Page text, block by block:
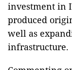
investment in
produced
well as
infrastructure.